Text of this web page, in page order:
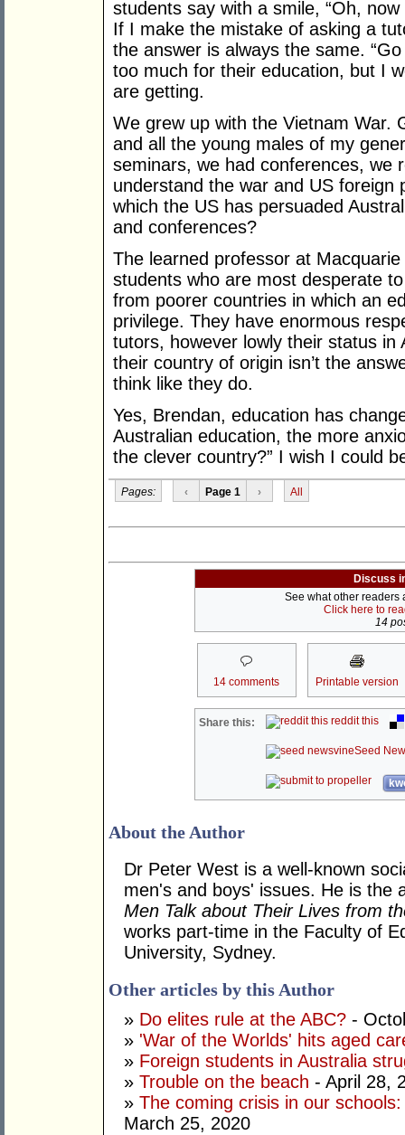
students say with a smile, “Oh,
If I make the mistake of asking a
the answer is always the same.
too much for their education, but I
are getting.
We grew up with the Vietnam War.
and all the young males of my
seminars, we had conferences, we
understand the war and US foreign
which the US has persuaded
and conferences?
The learned professor at
students who are most desperate
from poorer countries in which an
privilege. They have enormous
tutors, however lowly their status
their country of origin isn’t the
think like they do.
Yes, Brendan, education has
Australian education, the more
the clever country?” I wish I could
Pages: ‹ Page 1 › All
Discuss
See what other readers
Click here to
14
14 comments Printable version
Share this: reddit this
Seed
About the Author
Dr Peter West is a well-known
men's and boys' issues. He is the
Men Talk about Their Lives from
works part-time in the Faculty of
University, Sydney.
Other articles by this Author
» Do elites rule at the ABC? -
» 'War of the Worlds' hits aged
» Foreign students in Australia
» Trouble on the beach - April 28,
» The coming crisis in our
March 25, 2020